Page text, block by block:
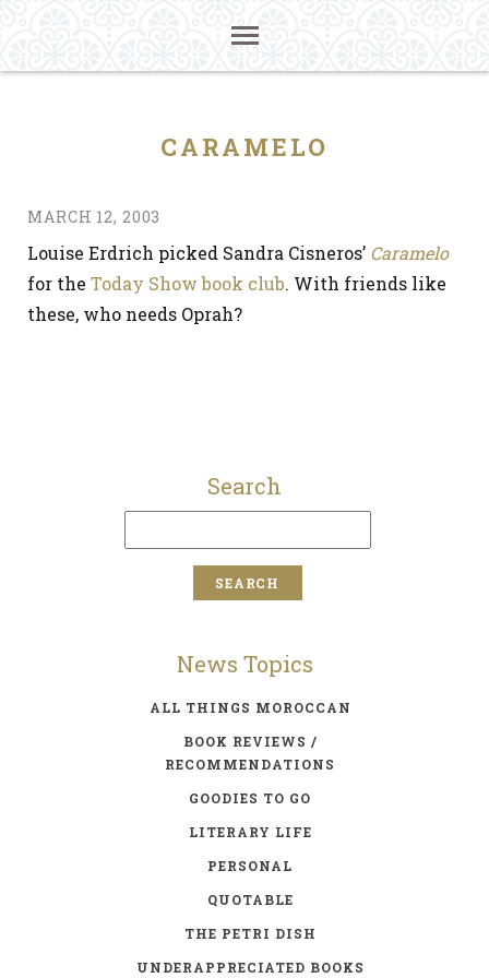
CARAMELO
MARCH 12, 2003
Louise Erdrich picked Sandra Cisneros’ Caramelo
for the Today Show book club. With friends like
these, who needs Oprah?
Search
News Topics
ALL THINGS MOROCCAN
BOOK REVIEWS /
RECOMMENDATIONS
GOODIES TO GO
LITERARY LIFE
PERSONAL
QUOTABLE
THE PETRI DISH
UNDERAPPRECIATED BOOKS